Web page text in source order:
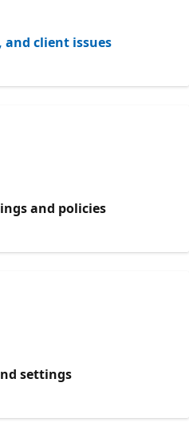
and client issues
and policies
settings